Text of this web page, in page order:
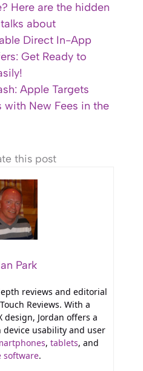
Here are the hidden
about
Direct In-App
Get Ready to
Apple Targets
with New Fees in the
this post
Park
reviews and editorial
Reviews. With a
design, Jordan offers a
usability and user
, tablets, and
software.